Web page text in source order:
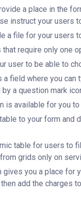
a place in the
instruct your users
a file for your users
require only one
user to be able to
field where you
a question mark
is available for you
to your form
table for users to
grids only on
gives you a place
add the charges